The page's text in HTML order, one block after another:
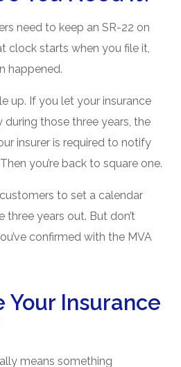
need to keep an SR-22 on
clock starts when you file it,
happened.
up. If you let your insurance
during those three years, the
insurer is required to notify
you’re back to square one.
to set a calendar
three years out. But don’t
confirmed with the MVA
Your Insurance
means something